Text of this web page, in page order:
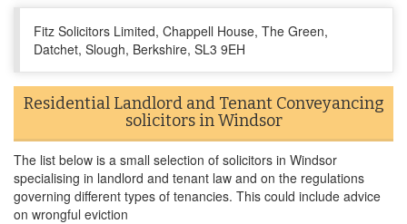
Fitz Solicitors Limited, Chappell House, The Green,
Datchet, Slough, Berkshire, SL3 9EH
Residential Landlord and Tenant Conveyancing
solicitors in Windsor
The list below is a small selection of solicitors in Windsor
specialising in landlord and tenant law and on the regulations
governing different types of tenancies. This could include advice
on wrongful eviction